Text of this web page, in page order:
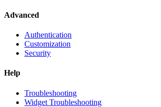
Advanced
Authentication
Customization
Security
Help
Troubleshooting
Widget Troubleshooting